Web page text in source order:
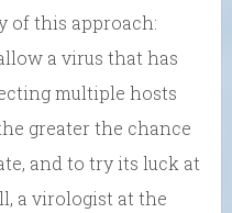
of this approach:
a virus that has
multiple hosts
greater the chance
and to try its luck at
a virologist at the